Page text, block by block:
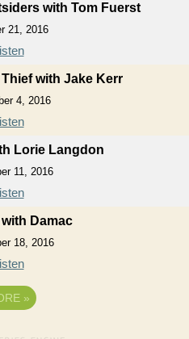
with Tom Fuerst
21, 2016
with Jake Kerr
4, 2016
Lorie Langdon
11, 2016
Damac
18, 2016
»